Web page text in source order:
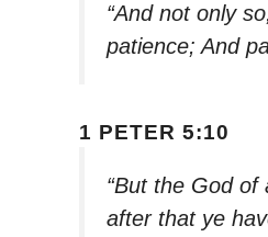
“And not only
patience; And
1 PETER 5:10
“But the God
after that ye